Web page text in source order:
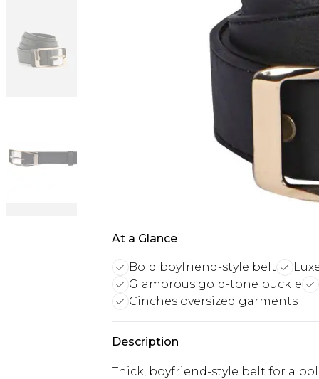
At a Glance
Bold boyfriend-style belt
Glamorous gold-tone buckle
Cinches oversized garments
Description
Thick, boyfriend-style belt for a